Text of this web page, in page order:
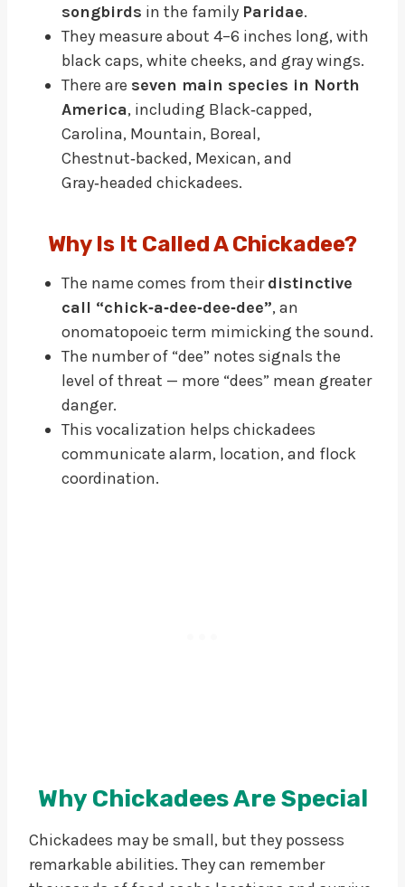
songbirds in the family Paridae.
They measure about 4–6 inches long, with
black caps, white cheeks, and gray wings.
There are seven main species in North
America, including Black‑capped,
Carolina, Mountain, Boreal,
Chestnut‑backed, Mexican, and
Gray‑headed chickadees.
Why Is It Called A Chickadee?
The name comes from theirdistinctive
call “chick‑a‑dee‑dee‑dee”, an
onomatopoeic term mimicking the sound.
The number of “dee” notes signals the
level of threat — more “dees” mean greater
danger.
This vocalization helps chickadees
communicate alarm, location, and flock
coordination.
Why Chickadees Are Special
Chickadees may be small, but they possess
remarkable abilities. They can remember